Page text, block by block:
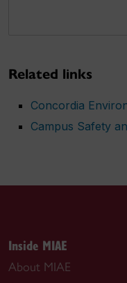
Related links
Concordia
Campus Safety
Inside MIAE
About MIAE